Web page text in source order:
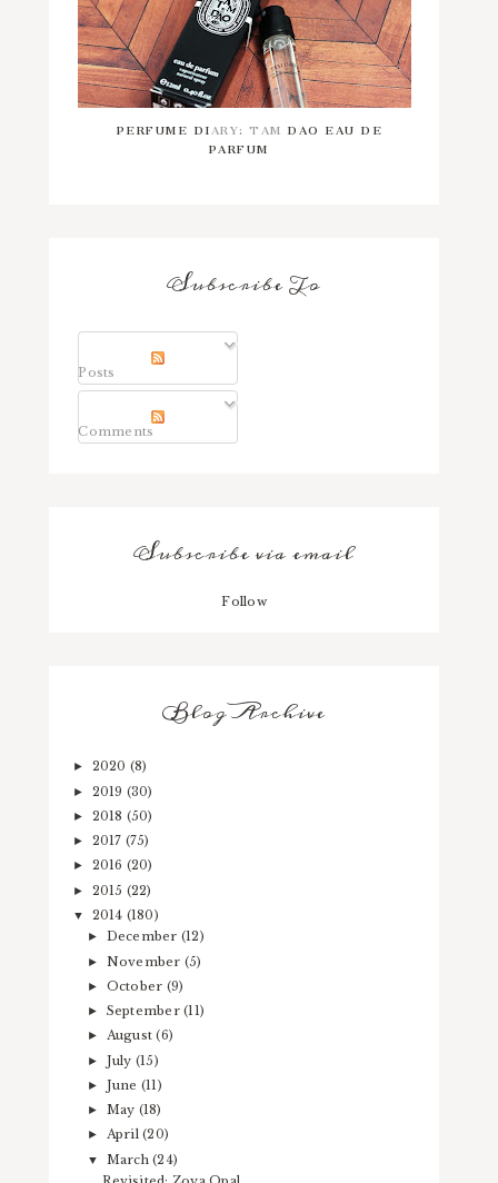
PERFUME DIARY: TAM DAO EAU DE
PARFUM
Subscribe To
Posts
Comments
Subscribe via email
Follow
Blog Archive
► 2020 (8)
► 2019 (30)
► 2018 (50)
► 2017 (75)
► 2016 (20)
► 2015 (22)
▼ 2014 (180)
► December (12)
► November (5)
► October (9)
► September(11)
► August(6)
► July (15)
► June (11)
► May (18)
► April(20)
▼ March(24)